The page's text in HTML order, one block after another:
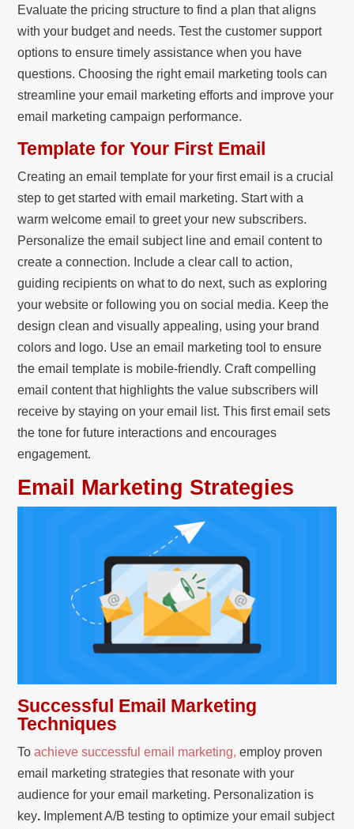
Evaluate the pricing structure to find a plan that aligns
with your budget and needs. Test the customer support
options to ensure timely assistance when you have
questions. Choosing the right email marketing tools can
streamline your email marketing efforts and improve your
email marketing campaign performance.
Template for Your First Email
Creating an email template for your first email is a crucial
step to get started with email marketing. Start with a
warm welcome email to greet your new subscribers.
Personalize the email subject line and email content to
create a connection. Include a clear call to action,
guiding recipients on what to do next, such as exploring
your website or following you on social media. Keep the
design clean and visually appealing, using your brand
colors and logo. Use an email marketing tool to ensure
the email template is mobile-friendly. Craft compelling
email content that highlights the value subscribers will
receive by staying on your email list. This first email sets
the tone for future interactions and encourages
engagement.
Email Marketing Strategies
Successful Email Marketing
Techniques
Toachieve successful email marketing,employ proven
email marketing strategies that resonate with your
audience for your email marketing. Personalization is
key. Implement A/B testing to optimize your email subject